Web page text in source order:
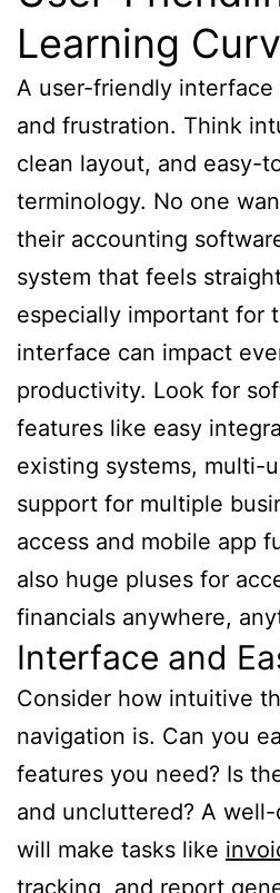
Learning
A user-friendly interface
and frustration. Think
clean layout, and easy-
terminology. No one
their accounting
system that feels
especially important for
interface can impact
productivity. Look for
features like easy
existing systems, multi-
support for multiple
access and mobile app
also huge pluses for
financials anywhere,
Interface and
Consider how intuitive
navigation is. Can you
features you need? Is
and uncluttered? A
will make tasks like
tracking, and report